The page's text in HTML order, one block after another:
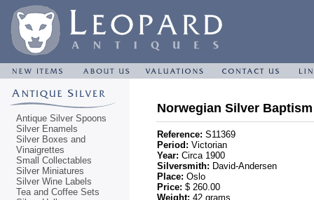
Antique Silver Spoons
Silver Enamels
Silver Boxes and
Vinaigrettes
Small Collectables
Silver Miniatures
Silver Wine Labels
Tea and Coffee Sets
Norwegian Silver
Reference: S11369
Period: Victorian
Year: Circa 1900
Silversmith: David-Andersen
Place: Oslo
Price: $ 260.00
Weight: 42 grams